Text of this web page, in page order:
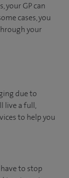
your GP can
cases, you
your
due to
live a full,
to help you
to stop